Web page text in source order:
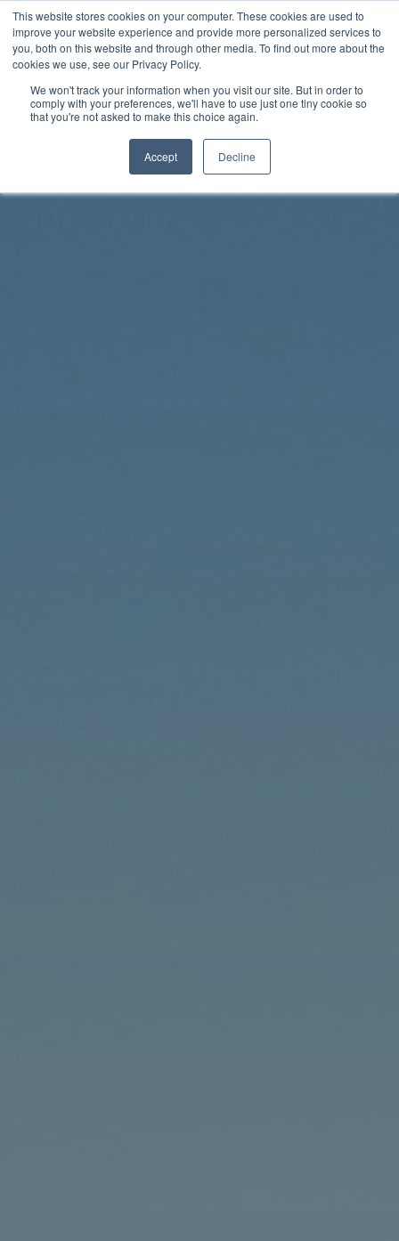
This website stores cookies on your computer. These cookies are used to
improve your website experience and provide more personalized services to
you, both on this website and through other media. To find out more about the
cookies we use, see our Privacy Policy.
We won't track your information when you visit our site. But in order to
comply with your preferences, we'll have to use just one tiny cookie so
that you're not asked to make this choice again.
Accept Decline
Skip
content
Rhythm Lab
Twitter